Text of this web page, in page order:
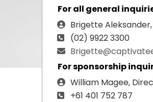
For all general
Brigette
(02) 9922 3300
For sponsorship
William Magee,
+61 401 752 787